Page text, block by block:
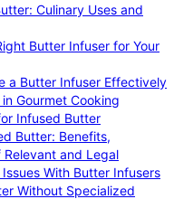
Culinary Uses and
Butter Infuser for Your
a Butter Infuser Effectively
Gourmet Cooking
Infused Butter
Butter: Benefits,
and Legal
With Butter Infusers
Without Specialized